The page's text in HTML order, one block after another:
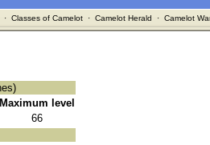
· Classes of Camelot· Camelot Herald · Camelot
Maximum level
66